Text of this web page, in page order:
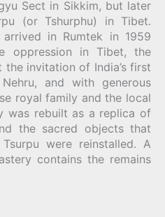
Sect in Sikkim, but later
(or Tshurphu) in Tibet.
in Rumtek in 1959
oppression in Tibet, the
the invitation of India’s first
and with generous
royal family and the local
was rebuilt as a replica of
the sacred objects that
were reinstalled. A
contains the remains